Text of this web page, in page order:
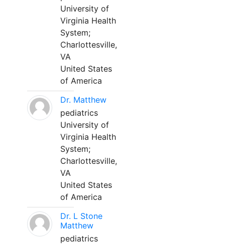
University of
Virginia Health
System;
Charlottesville,
VA
United States
of America
Dr. Matthew
pediatrics
University of
Virginia Health
System;
Charlottesville,
VA
United States
of America
Dr. L Stone
Matthew
pediatrics